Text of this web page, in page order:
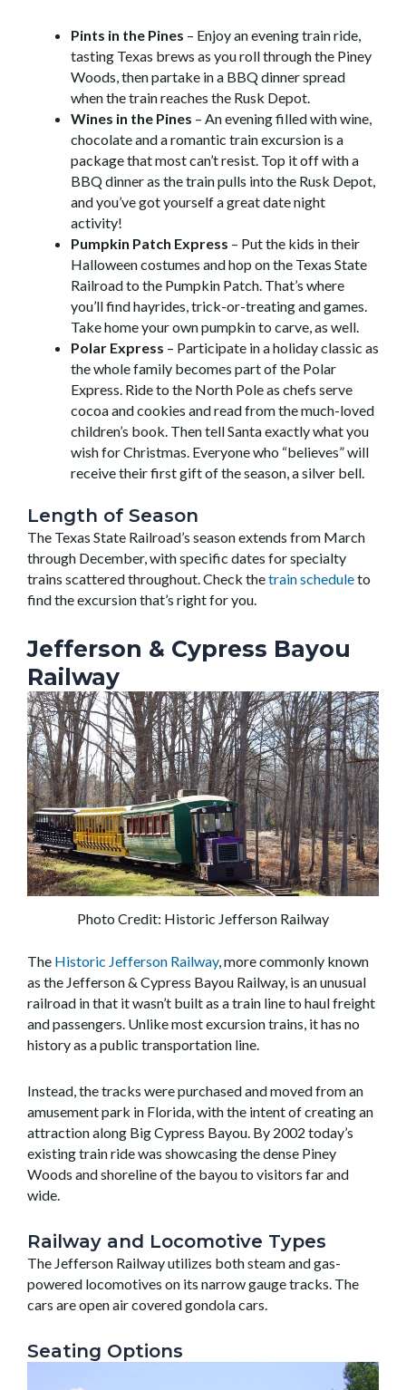
Pints in the Pines – Enjoy an evening train ride,
tasting Texas brews as you roll through the Piney
Woods, then partake in a BBQ dinner spread
when the train reaches the Rusk Depot.
Wines in the Pines – An evening filled with wine,
chocolate and a romantic train excursion is a
package that most can’t resist. Top it off with a
BBQ dinner as the train pulls into the Rusk Depot,
and you’ve got yourself a great date night
activity!
Pumpkin Patch Express – Put the kids in their
Halloween costumes and hop on the Texas State
Railroad to the Pumpkin Patch. That’s where
you’ll find hayrides, trick-or-treating and games.
Take home your own pumpkin to carve, as well.
Polar Express – Participate in a holiday classic as
the whole family becomes part of the Polar
Express. Ride to the North Pole as chefs serve
cocoa and cookies and read from the much-loved
children’s book. Then tell Santa exactly what you
wish for Christmas. Everyone who “believes” will
receive their first gift of the season, a silver bell.
Length of Season
The Texas State Railroad’s season extends from March
through December, with specific dates for specialty
trains scattered throughout. Check thetrain scheduleto
find the excursion that’s right for you.
Jefferson & Cypress Bayou
Railway
Photo Credit: Historic Jefferson Railway
The Historic Jefferson Railway, more commonly known
as the Jefferson & Cypress Bayou Railway, is an unusual
railroad in that it wasn’t built as a train line to haul freight
and passengers. Unlike most excursion trains, it has no
history as a public transportation line.
Instead, the tracks were purchased and moved from an
amusement park in Florida, with the intent of creating an
attraction along Big Cypress Bayou. By 2002 today’s
existing train ride was showcasing the dense Piney
Woods and shoreline of the bayou to visitors far and
wide.
Railway and Locomotive Types
The Jefferson Railway utilizes both steam and gas-
powered locomotives on its narrow gauge tracks. The
cars are open air covered gondola cars.
Seating Options